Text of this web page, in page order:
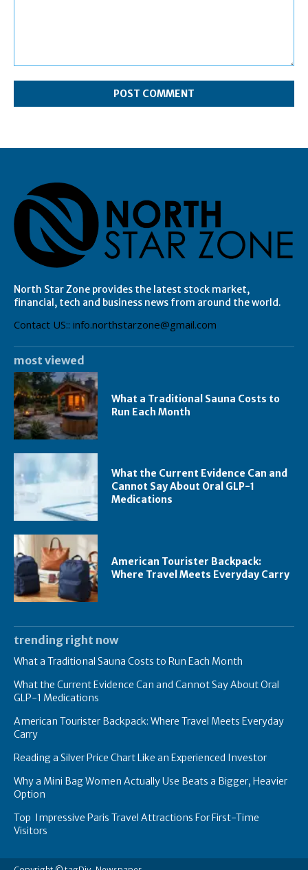
North Star Zone provides the latest stock market,
financial, tech and business news from around the world.
Contact US:: info.northstarzone@gmail.com
most viewed
What a Traditional Sauna Costs to
Run Each Month
What the Current Evidence Can and
Cannot Say About Oral GLP-1
Medications
American Tourister Backpack:
Where Travel Meets Everyday Carry
trending right now
What a Traditional Sauna Costs to Run Each Month
What the Current Evidence Can and Cannot Say About Oral
GLP-1 Medications
American Tourister Backpack: Where Travel Meets Everyday
Carry
Reading a Silver Price Chart Like an Experienced Investor
Why a Mini Bag Women Actually Use Beats a Bigger, Heavier
Option
Top Impressive Paris Travel Attractions For First-Time
Visitors